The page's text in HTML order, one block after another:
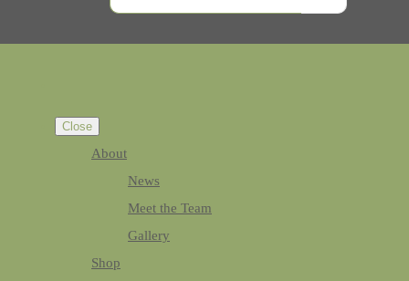
Close
About
News
Meet the Team
Gallery
Shop